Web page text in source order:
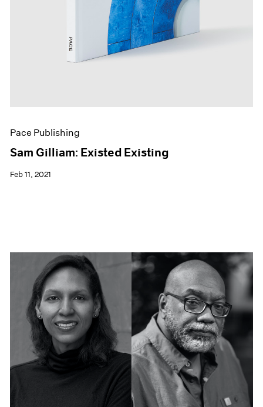
Pace Publishing
Sam Gilliam: Existed Existing
Feb 11, 2021